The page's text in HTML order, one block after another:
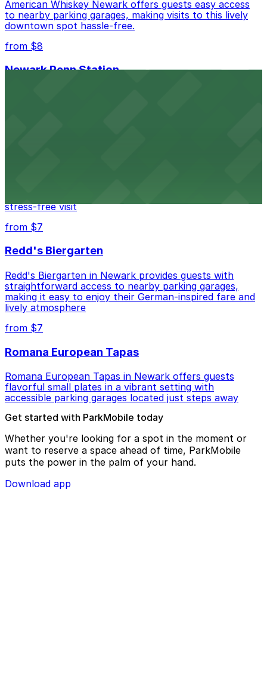
American Whiskey Newark offers guests easy access
to nearby parking garages, making visits to this lively
downtown spot hassle-free.
from $8
Newark Penn Station
stress-free visit
from $7
Redd's Biergarten
Redd's Biergarten in Newark provides guests with
straightforward access to nearby parking garages,
making it easy to enjoy their German-inspired fare and
lively atmosphere
from $7
Romana European Tapas
Romana European Tapas in Newark offers guests
flavorful small plates in a vibrant setting with
accessible parking garages located just steps away
Get started with ParkMobile today
Whether you're looking for a spot in the moment or
want to reserve a space ahead of time, ParkMobile
puts the power in the palm of your hand.
Download app